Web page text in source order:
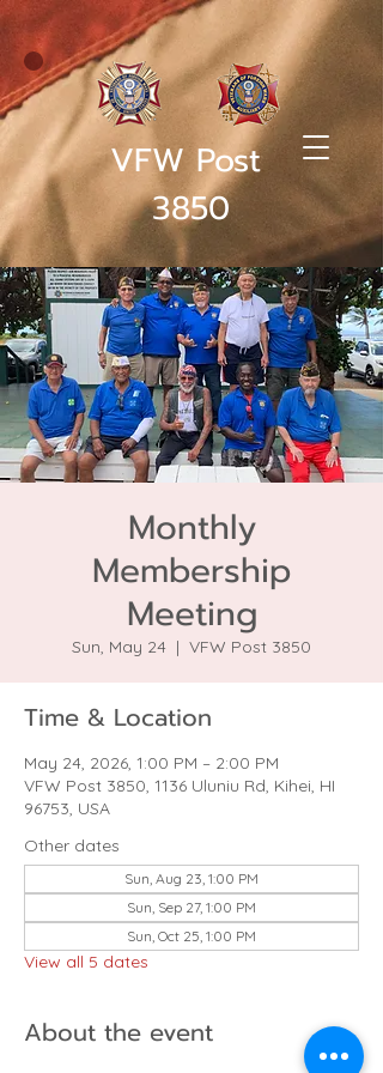
VFW Post
3850
Monthly
Membership
Meeting
Sun, May 24
  |
VFW Post 3850
Time & Location
May 24, 2026, 1:00 PM – 2:00 PM
VFW Post 3850, 1136 Uluniu Rd, Kihei, HI
96753, USA
Other dates
Sun, Aug 23, 1:00 PM
Sun, Sep 27, 1:00 PM
Sun, Oct 25, 1:00 PM
View all 5 dates
About the event